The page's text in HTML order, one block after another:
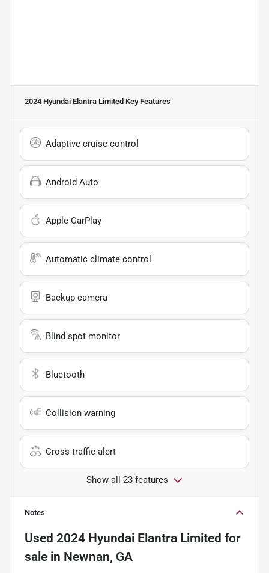
2024 Hyundai Elantra Limited Key Features
Adaptive cruise control
Android Auto
Apple CarPlay
Automatic climate control
Backup camera
Blind spot monitor
Bluetooth
Collision warning
Cross traffic alert
Show all 23 features
Notes
Used 2024 Hyundai Elantra Limited for
sale in Newnan, GA